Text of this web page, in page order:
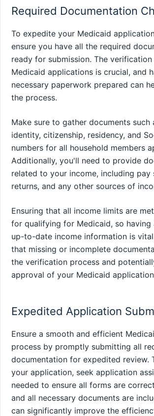
Required Documentation
To expedite your Medicaid
ensure you have all the required
ready for submission. The
Medicaid applications is crucial, and
necessary paperwork prepared can
the process.
Make sure to gather documents
identity, citizenship, residency, and
numbers for all household members
Additionally, you'll need to provide
related to your income, including pay
returns, and any other sources of
Ensuring that all income limits are
for qualifying for Medicaid, so having
up-to-date income information is
that missing or incomplete
the verification process and
approval of your Medicaid
Expedited Application
Ensure a smooth and efficient
process by promptly submitting all
documentation for expedited review.
your application, seek application
needed to ensure all forms are
and all necessary documents are
can significantly improve the